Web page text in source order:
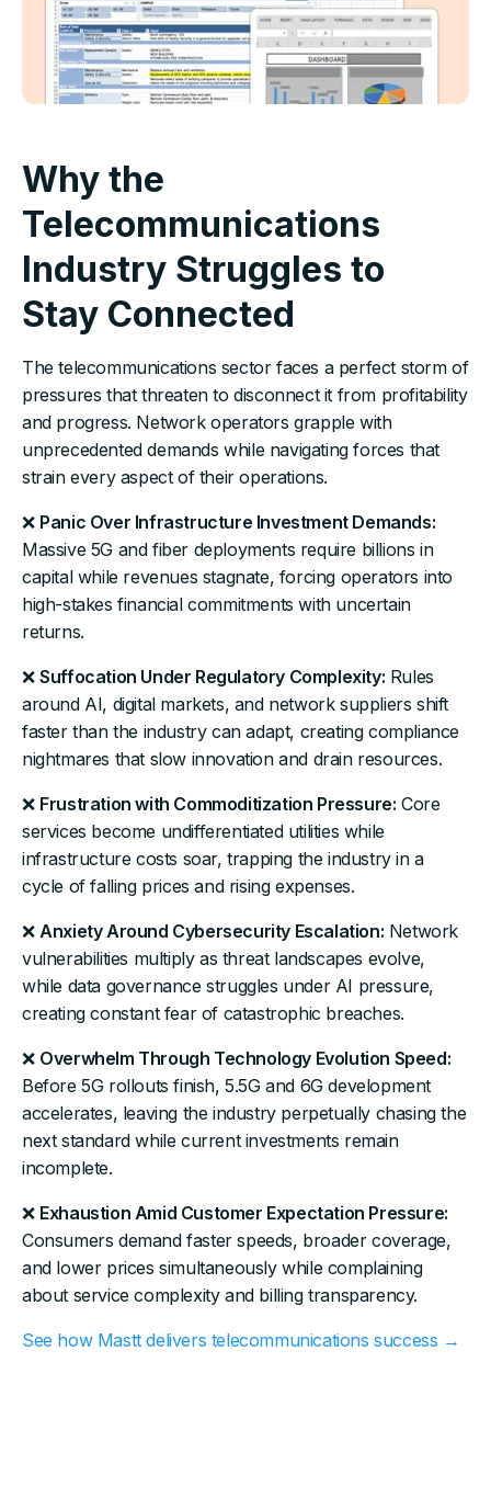
Why the
Telecommunications
Industry Struggles to
Stay Connected
The telecommunications sector faces a perfect storm of
pressures that threaten to disconnect it from profitability
and progress. Network operators grapple with
unprecedented demands while navigating forces that
strain every aspect of their operations.
❌ Panic Over Infrastructure Investment Demands:
Massive 5G and fiber deployments require billions in
capital while revenues stagnate, forcing operators into
high-stakes financial commitments with uncertain
returns.
❌Suffocation Under Regulatory Complexity: Rules
around AI, digital markets, and network suppliers shift
faster than the industry can adapt, creating compliance
nightmares that slow innovation and drain resources.
❌ Frustration with Commoditization Pressure: Core
services become undifferentiated utilities while
infrastructure costs soar, trapping the industry in a
cycle of falling prices and rising expenses.
❌ Anxiety Around Cybersecurity Escalation: Network
vulnerabilities multiply as threat landscapes evolve,
while data governance struggles under AI pressure,
creating constant fear of catastrophic breaches.
❌ Overwhelm Through Technology Evolution Speed:
Before 5G rollouts finish, 5.5G and 6G development
accelerates, leaving the industry perpetually chasing the
next standard while current investments remain
incomplete.
❌ Exhaustion Amid Customer Expectation Pressure:
Consumers demand faster speeds, broader coverage,
and lower prices simultaneously while complaining
about service complexity and billing transparency.
See how Mastt delivers telecommunications success →